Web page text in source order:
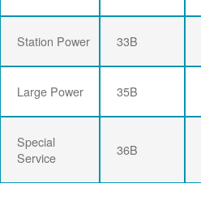
Station Power 33B
Large Power 35B
Special
Service
36B